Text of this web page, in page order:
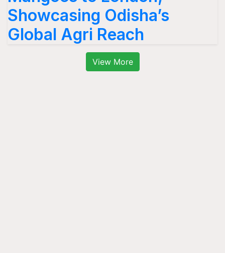
Showcasing Odisha’s
Global Agri Reach
View More